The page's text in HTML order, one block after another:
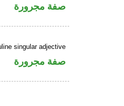
صفة مجرورة
singular adjective
صفة مجرورة